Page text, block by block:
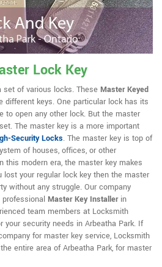
Lock Key
of various locks. These Master Keyed
different keys. One particular lock has its
to open any other lock. But the master
The master key is a more important
Security Locks. The master key is top of
of houses, offices, or other
this modern era, the master key makes
lost your regular lock key then the master
without any struggle. Our company
professional Master Key Installerin
team members at Locksmith
your security needs in Arbeatha Park. If
for master key service, Locksmith
entire area of Arbeatha Park, for master